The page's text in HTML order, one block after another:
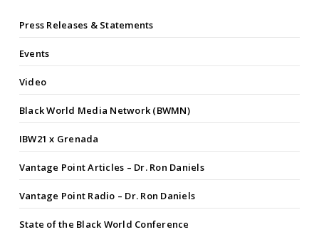
Press Releases & Statements
Events
Video
Black World Media Network (BWMN)
IBW21 x Grenada
Vantage Point Articles – Dr. Ron Daniels
Vantage Point Radio – Dr. Ron Daniels
State of the Black World Conference